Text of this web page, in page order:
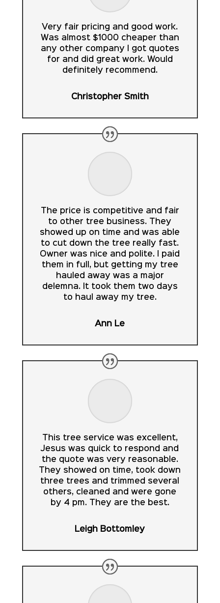
Very fair pricing and good work.
Was almost $1000 cheaper than
any other company I got quotes
for and did great work. Would
definitely recommend.
Christopher Smith
The price is competitive and fair
to other tree business. They
showed up on time and was able
to cut down the tree really fast.
Owner was nice and polite. I paid
them in full, but getting my tree
hauled away was a major
delemna. It took them two days
to haul away my tree.
Ann Le
This tree service was excellent,
Jesus was quick to respond and
the quote was very reasonable.
They showed on time, took down
three trees and trimmed several
others, cleaned and were gone
by 4 pm. They are the best.
Leigh Bottomley